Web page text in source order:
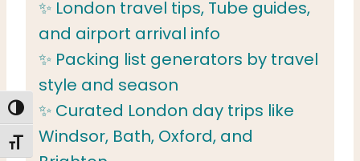
TOGGLE HIGH CONTRAST
TOGGLE FONT SIZE
✨ London travel tips, Tube guides,
and airport arrival info
✨ Packing list generators by travel
style and season
✨ Curated London day trips like
Windsor, Bath, Oxford, and